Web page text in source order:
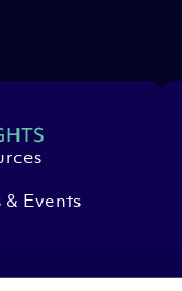
& Events